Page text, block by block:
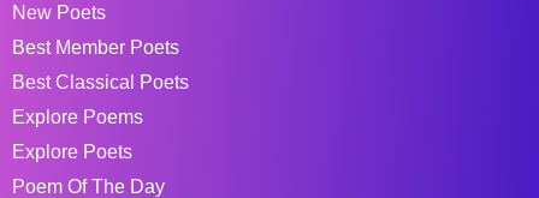
New Poets
Best Member Poets
Best Classical Poets
Explore Poems
Explore Poets
Poem Of The Day